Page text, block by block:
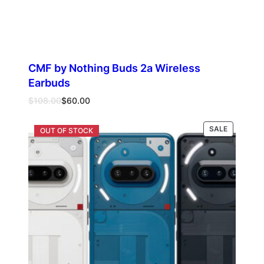
CMF by Nothing Buds 2a Wireless
Earbuds
$108.00
Original
$108.00.
$60.00
Current
$60.00.
SALEPRODUCT
ON
SALE